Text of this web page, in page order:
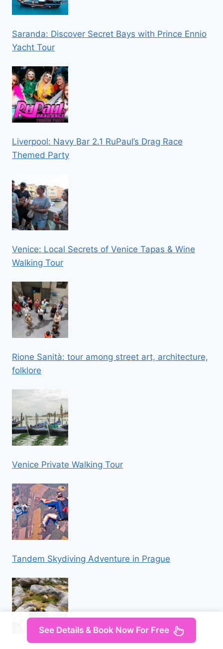
Saranda: Discover Secret Bays with Prince Ennio
Yacht Tour
Liverpool: Navy Bar 2.1 RuPaul’s Drag Race
Themed Party
Venice: Local Secrets of Venice Tapas & Wine
Walking Tour
Rione Sanità: tour among street art, architecture,
folklore
Venice Private Walking Tour
Tandem Skydiving Adventure in Prague
See Details & Book Now For Free